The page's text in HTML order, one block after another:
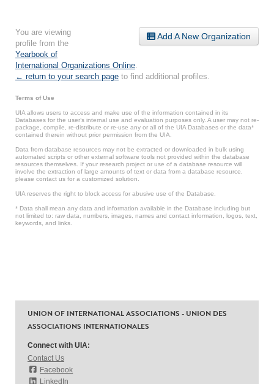
Add A New Organization
You are viewing
profile from the
Yearbook of
International Organizations Online
← return to your search page to find additional profiles.
Terms of Use
UIA allows users to access and make use of the information contained in its
Databases for the user’s internal use and evaluation purposes only. A user may not re-
package, compile, re-distribute or re-use any or all of the UIA Databases or the data*
contained therein without prior permission from the UIA.
Data from database resources may not be extracted or downloaded in bulk using
automated scripts or other external software tools not provided within the database
resources themselves. If your research project or use of a database resource will
involve the extraction of large amounts of text or data from a database resource,
please contact us for a customized solution.
UIA reserves the right to block access for abusive use of the Database.
* Data shall mean any data and information available in the Database including but
not limited to: raw data, numbers, images, names and contact information, logos, text,
keywords, and links.
UNION OF INTERNATIONAL ASSOCIATIONS - UNION DES
ASSOCIATIONS INTERNATIONALES
Connect with UIA:
Contact Us
Facebook
LinkedIn